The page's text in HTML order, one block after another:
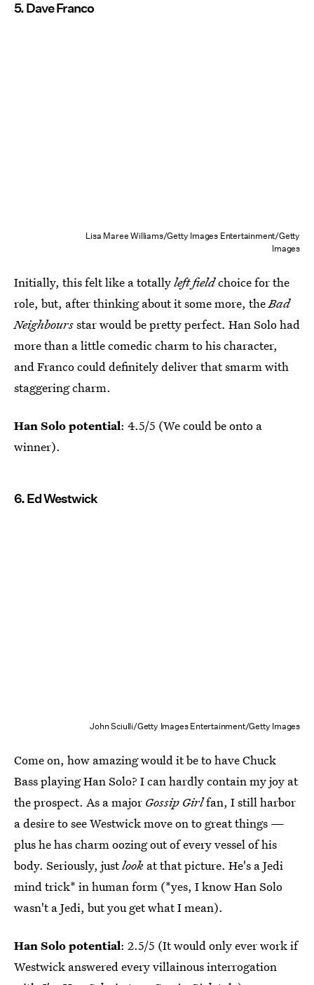
5. Dave Franco
Lisa Maree Williams/Getty Images Entertainment/Getty
Images
Initially, this felt like a totallyleft fieldchoice for the
role, but, after thinking about it some more, theBad
Neighboursstar would be pretty perfect. Han Solo had
more than a little comedic charm to his character,
and Franco could definitely deliver that smarm with
staggering charm.
Han Solo potential: 4.5/5 (We could be onto a
winner).
6. Ed Westwick
John Sciulli/Getty Images Entertainment/Getty Images
Come on, how amazing would it be to have Chuck
Bass playing Han Solo? I can hardly contain my joy at
the prospect. As a major Gossip Girlfan, I still harbor
a desire to see Westwick move on to great things —
plus he has charm oozing out of every vessel of his
body. Seriously, justlook at that picture. He's a Jedi
mind trick* in human form (*yes, I know Han Solo
wasn't a Jedi, but you get what I mean).
Han Solo potential: 2.5/5 (It would only ever work if
Westwick answered every villainous interrogation